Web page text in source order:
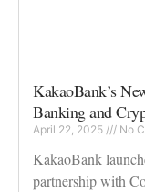
KakaoBank’s
Banking and
April 22, 2025 No
KakaoBank
partnership with